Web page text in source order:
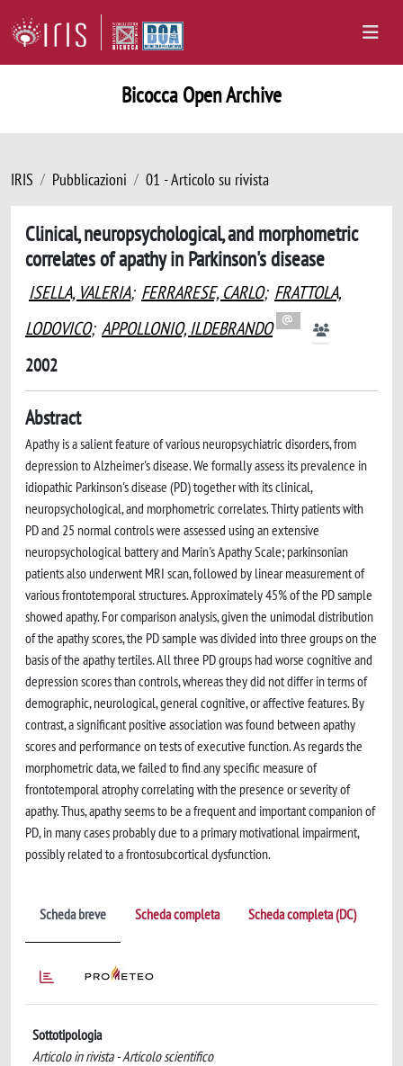
Bicocca Open Archive
IRIS Pubblicazioni 01 - Articolo su rivista
Clinical, neuropsychological, and morphometric
correlates of apathy in Parkinson's disease
ISELLA, VALERIA; FERRARESE, CARLO; FRATTOLA,
LODOVICO; APPOLLONIO, ILDEBRANDO
2002
Abstract
Apathy is a salient feature of various neuropsychiatric disorders, from
depression to Alzheimer's disease. We formally assess its prevalence in
idiopathic Parkinson's disease (PD) together with its clinical,
neuropsychological, and morphometric correlates. Thirty patients with
PD and 25 normal controls were assessed using an extensive
neuropsychological battery and Marin's Apathy Scale; parkinsonian
patients also underwent MRI scan, followed by linear measurement of
various frontotemporal structures. Approximately 45% of the PD sample
showed apathy. For comparison analysis, given the unimodal distribution
of the apathy scores, the PD sample was divided into three groups on the
basis of the apathy tertiles. All three PD groups had worse cognitive and
depression scores than controls, whereas they did not differ in terms of
demographic, neurological, general cognitive, or affective features. By
contrast, a significant positive association was found between apathy
scores and performance on tests of executive function. As regards the
morphometric data, we failed to find any specific measure of
frontotemporal atrophy correlating with the presence or severity of
apathy. Thus, apathy seems to be a frequent and important companion of
PD, in many cases probably due to a primary motivational impairment,
possibly related to a frontosubcortical dysfunction.
Scheda breve Scheda completa Scheda completa (DC)
Sottotipologia
Articolo in rivista - Articolo scientifico